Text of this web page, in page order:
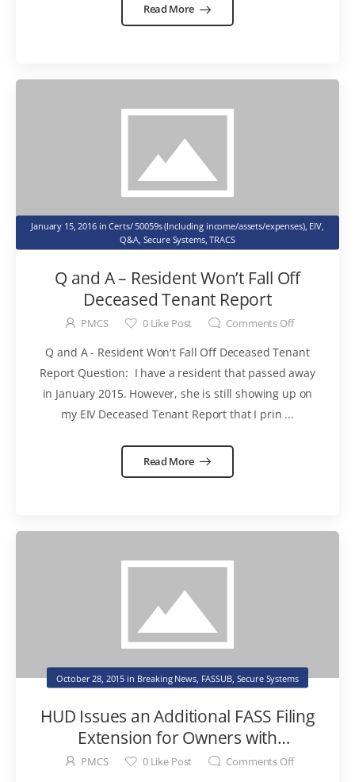
Read More
January 15, 2016inCerts/ 50059s (Including income/assets/expenses), EIV,
Q&A, Secure Systems,TRACS
Q and A – Resident Won’t Fall Off
Deceased Tenant Report
PMCS 0Like Post Comments Off
Q and A - Resident Won't Fall Off Deceased Tenant
Report Question: I have a resident that passed away
in January 2015. However, she is still showing up on
my EIV Deceased Tenant Report that I prin ...
Read More
October 28, 2015 in Breaking News, FASSUB, Secure Systems
HUD Issues an Additional FASS Filing
Extension for Owners with
6/30/2015 Fiscal Year Ends
PMCS 0Like Post Comments Off